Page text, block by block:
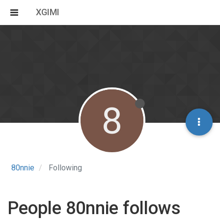
XGIMI
80nnie Following
8
People 80nnie follows